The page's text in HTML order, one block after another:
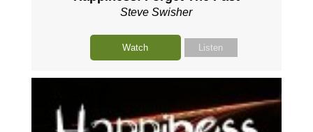
Steve Swisher
Watch Listen